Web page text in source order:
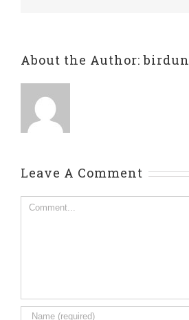
About the Author:birdun
Leave A Comment
Comment